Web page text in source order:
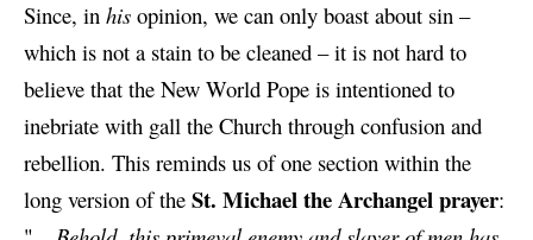
Since, in his opinion, we can only boast about sin –
which is not a stain to be cleaned – it is not hard to
believe that the New World Pope is intentioned to
inebriate with gall the Church through confusion and
rebellion. This reminds us of one section within the
long version of the St. Michael the Archangel prayer: